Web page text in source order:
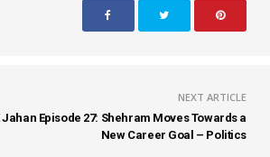
NEXT ARTICLE
Jahan Episode 27: Shehram Moves Towards a
New Career Goal – Politics